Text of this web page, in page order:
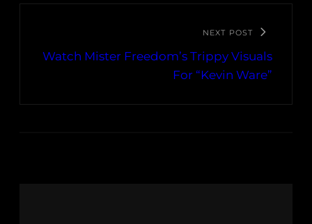
NEXT POST
Watch Mister Freedom’s Trippy Visuals
For “Kevin Ware”